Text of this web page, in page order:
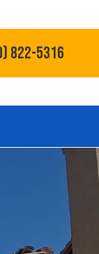
822-5316